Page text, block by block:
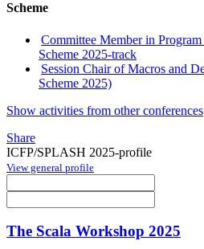
Scheme
Committee Member in
Scheme 2025-track
Session Chair of Macros and
Scheme 2025)
Show activities from other conferences
Share
ICFP/SPLASH 2025-profile
View general profile
The Scala Workshop 2025